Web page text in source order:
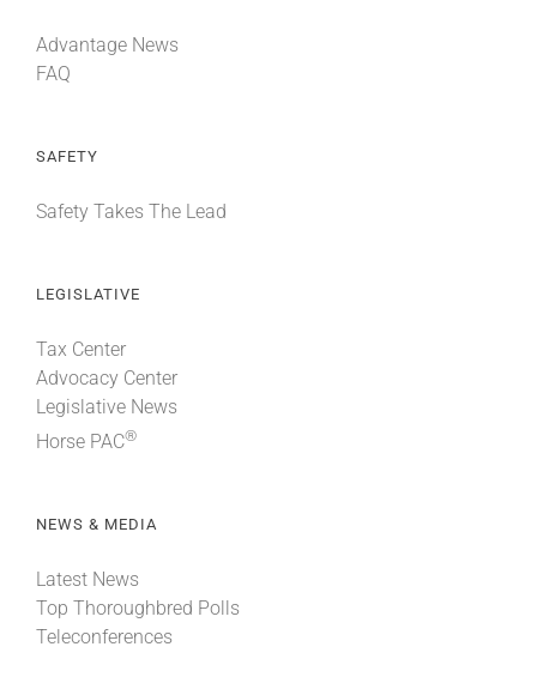
Advantage News
FAQ
SAFETY
Safety Takes The Lead
LEGISLATIVE
Tax Center
Advocacy Center
Legislative News
Horse PAC®
NEWS & MEDIA
Latest News
Top Thoroughbred Polls
Teleconferences